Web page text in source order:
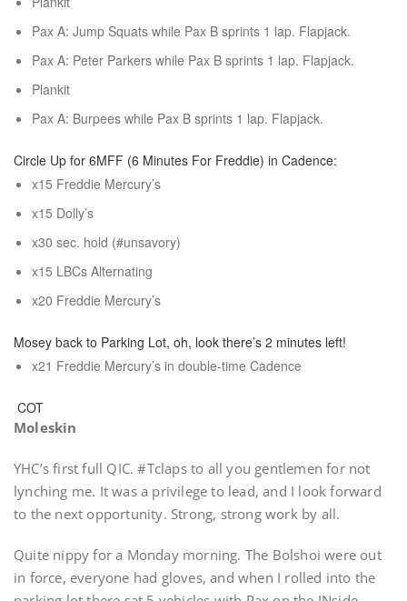
Pax A: Jump Squats while Pax B sprints 1 lap. Flapjack.
Pax A: Peter Parkers while Pax B sprints 1 lap. Flapjack.
Plankit
Pax A: Burpees while Pax B sprints 1 lap. Flapjack.
Circle Up for 6MFF (6 Minutes For Freddie) in Cadence:
x15 Freddie Mercury’s
x15 Dolly’s
x30 sec. hold (#unsavory)
x15 LBCs Alternating
x20 Freddie Mercury’s
Mosey back to Parking Lot, oh, look there’s 2 minutes left!
x21 Freddie Mercury’s in double-time Cadence
COT
Moleskin
YHC’s first full QIC. #Tclaps to all you gentlemen for not
lynching me. It was a privilege to lead, and I look forward
to the next opportunity. Strong, strong work by all.
Quite nippy for a Monday morning. The Bolshoi were out
in force, everyone had gloves, and when I rolled into the